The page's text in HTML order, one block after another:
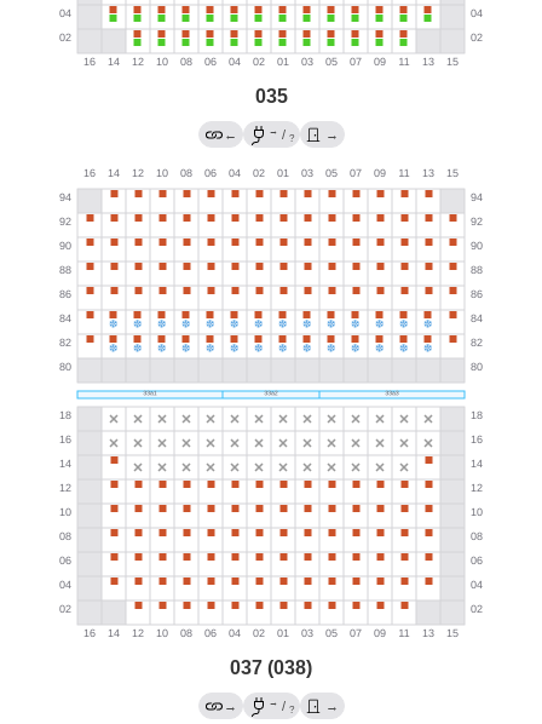
035
← → / ? →
037 (038)
→ → / ? →